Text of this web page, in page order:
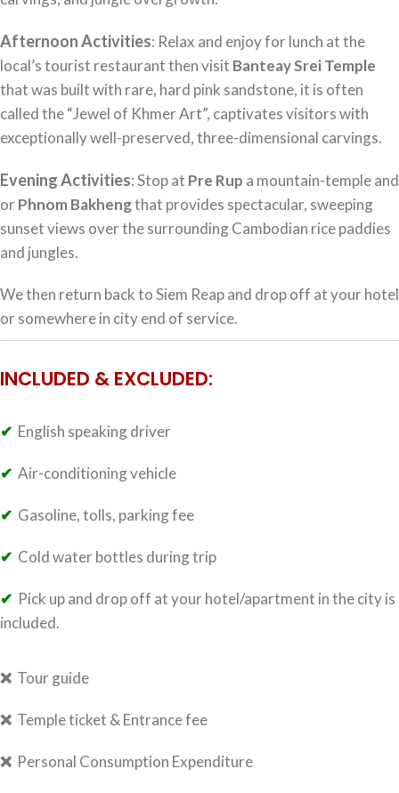
Afternoon Activities: Relax and enjoy for lunch at the
local’s tourist restaurant then visit Banteay Srei Temple
that was built with rare, hard pink sandstone, it is often
called the “Jewel of Khmer Art”, captivates visitors with
exceptionally well-preserved, three-dimensional carvings.
Evening Activities: Stop at Pre Rup a mountain-temple and
orPhnom Bakhengthat provides spectacular, sweeping
sunset views over the surrounding Cambodian rice paddies
and jungles.
We then return back to Siem Reap and drop off at your hotel
or somewhere in city end of service.
INCLUDED & EXCLUDED:
✔ English speaking driver
✔ Air-conditioning vehicle
✔ Gasoline, tolls, parking fee
✔ Cold water bottles during trip
✔ Pick up and drop off at your hotel/apartment in the city is
included.
❌ Tour guide
❌ Temple ticket & Entrance fee
❌ Personal Consumption Expenditure